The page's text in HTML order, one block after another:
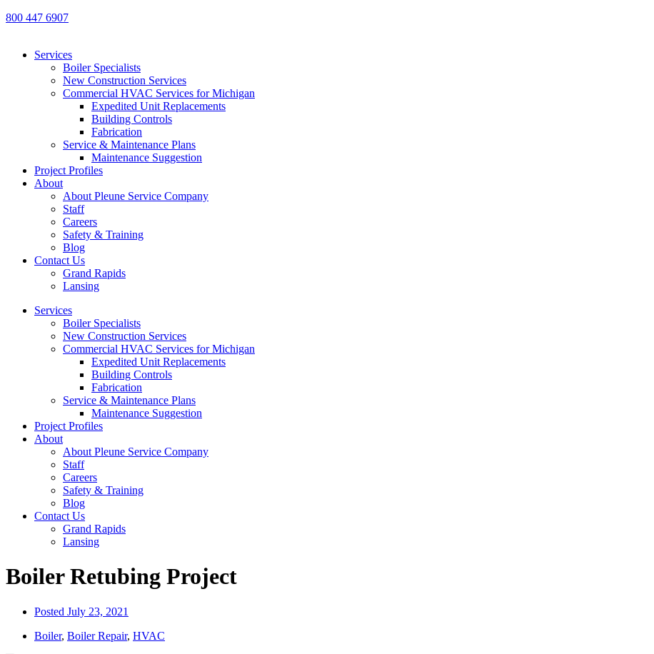
800 447 6907
Services
Boiler Specialists
New Construction Services
Commercial HVAC Services for Michigan
Expedited Unit Replacements
Building Controls
Fabrication
Service & Maintenance Plans
Maintenance Suggestion
Project Profiles
About
About Pleune Service Company
Staff
Careers
Safety & Training
Blog
Contact Us
Grand Rapids
Lansing
Services
Boiler Specialists
New Construction Services
Commercial HVAC Services for Michigan
Expedited Unit Replacements
Building Controls
Fabrication
Service & Maintenance Plans
Maintenance Suggestion
Project Profiles
About
About Pleune Service Company
Staff
Careers
Safety & Training
Blog
Contact Us
Grand Rapids
Lansing
Boiler Retubing Project
Posted July 23, 2021
Boiler, Boiler Repair, HVAC